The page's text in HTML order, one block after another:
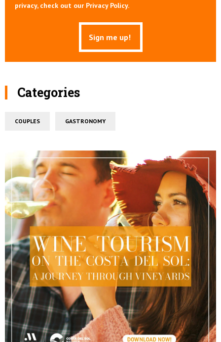
privacy, check out our Privacy Policy.
Categories
COUPLES GASTRONOMY